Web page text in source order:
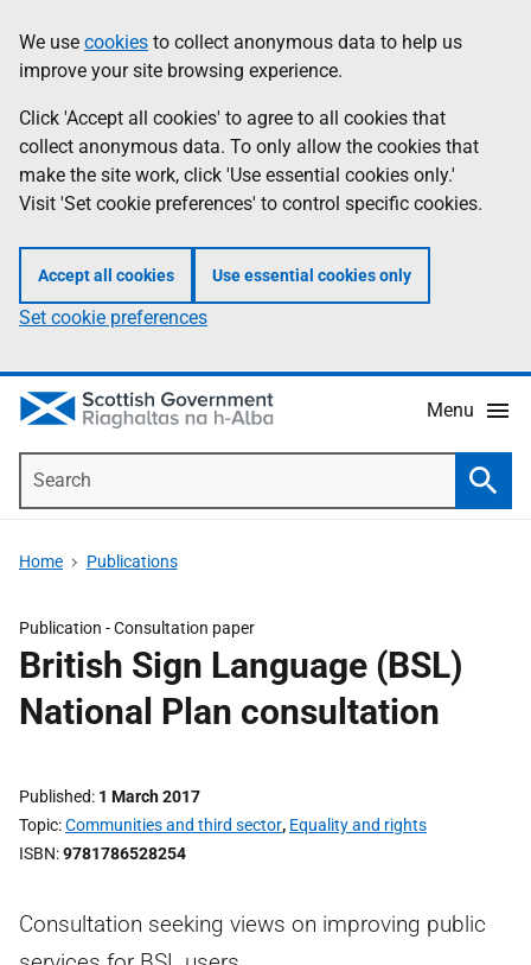
to
main
content
help
Information
We use cookies to collect anonymous data to help us
improve your site browsing experience.
Click 'Accept all cookies' to agree to all cookies that
collect anonymous data. To only allow the cookies that
make the site work, click 'Use essential cookies only.'
Visit 'Set cookie preferences' to control specific cookies.
Accept all cookies Use essential cookies only
Set cookie preferences
Menu
Home Publications
Publication -Consultation paper
British Sign Language (BSL)
National Plan consultation
Published 1 March 2017
Topic Communities and third sector, Equality and rights
ISBN 9781786528254
Consultation seeking views on improving public